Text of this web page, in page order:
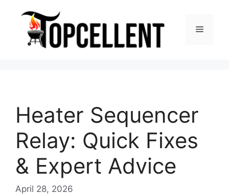
content
Menu
Heater Sequencer
Relay: Quick Fixes
& Expert Advice
April 28, 2026